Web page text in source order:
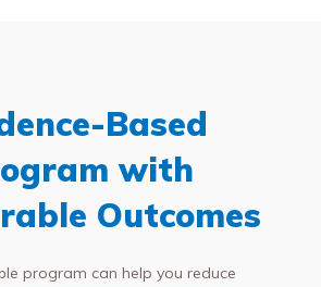
Based
with
Outcomes
program can help you reduce